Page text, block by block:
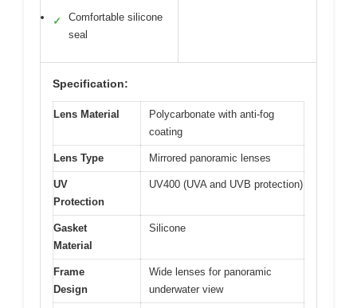
✓
Comfortable silicone
seal
Specification:
Lens Material
Polycarbonate with anti-fog
coating
Lens Type Mirrored panoramic lenses
UV
Protection
UV400 (UVA and UVB protection)
Gasket
Material
Silicone
Frame
Design
Wide lenses for panoramic
underwater view